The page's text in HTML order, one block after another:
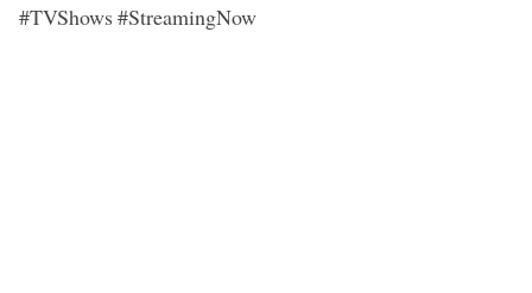
#TVShows #StreamingNow